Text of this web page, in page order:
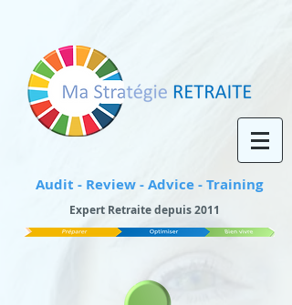
Audit - Review - Advice - Training
Expert Retraite depuis 2011